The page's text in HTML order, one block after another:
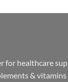
for healthcare
&